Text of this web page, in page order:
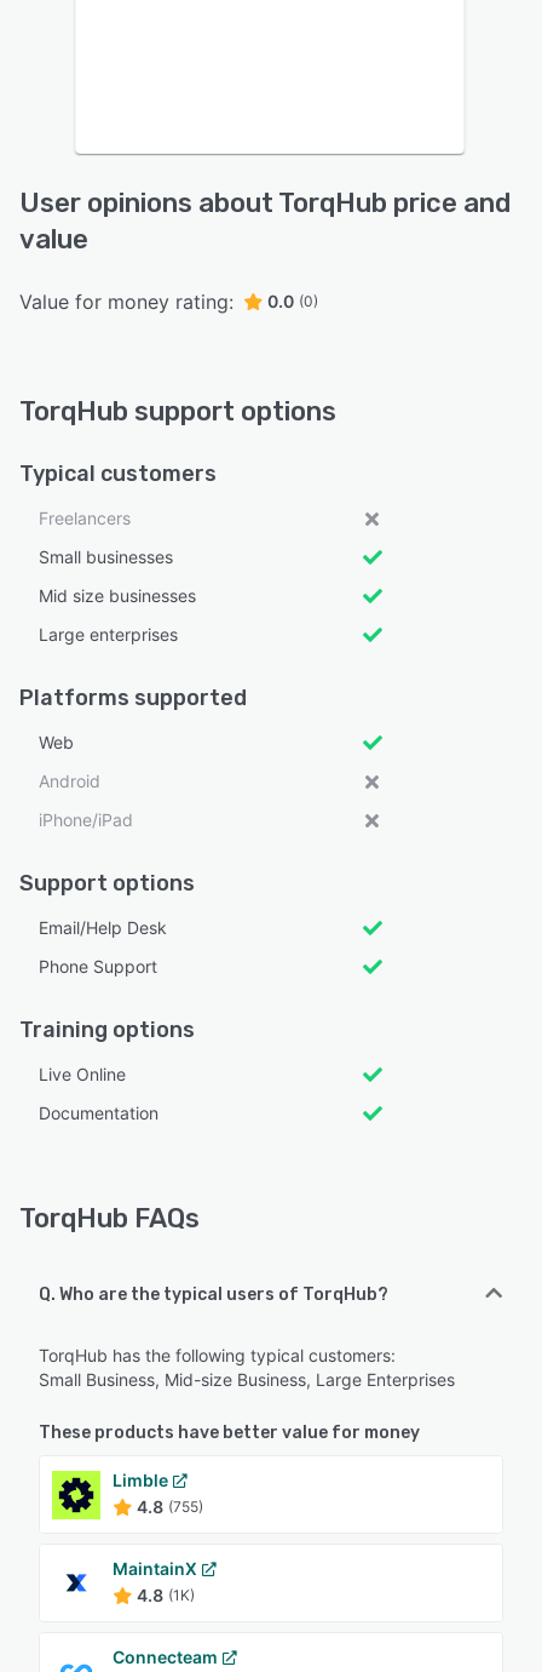
User opinions about TorqHub price and
value
Value for money rating: 0.0 (0)
TorqHub support options
Typical customers
Freelancers
Small businesses
Mid size businesses
Large enterprises
Platforms supported
Web
Android
iPhone/iPad
Support options
Email/Help Desk
Phone Support
Training options
Live Online
Documentation
TorqHub FAQs
Q. Who are the typical users of TorqHub?
TorqHub has the following typical customers:
Small Business, Mid-size Business, Large Enterprises
These products have better value for money
Limble
4.8 (755)
MaintainX
4.8 (1K)
Connecteam